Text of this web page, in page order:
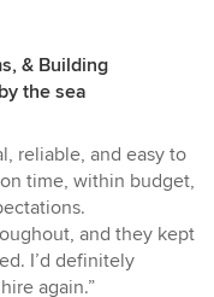
& Building
the sea
reliable, and easy to
time, within budget,
and they kept
I’d definitely
again.”